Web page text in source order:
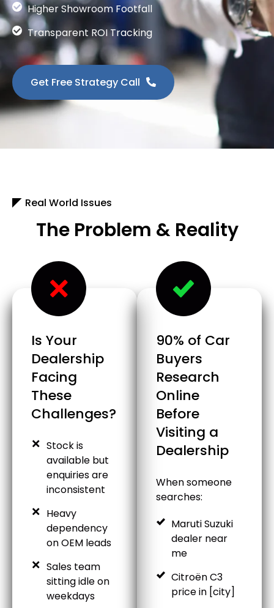
Higher Showroom Footfall
Transparent ROI Tracking
Get Free Strategy Call
Real World Issues
The Problem & Reality
Is Your
Dealership
Facing
These
Challenges?
Stock is
available but
enquiries are
inconsistent
Heavy
dependency
on OEM leads
Sales team
sitting idle on
weekdays
90% of Car
Buyers
Research
Online
Before
Visiting a
Dealership
When someone
searches:
Maruti Suzuki
dealer near
me
Citroën C3
price in [city]